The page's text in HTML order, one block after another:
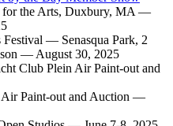
the Arts, Duxbury, MA —
— Senasqua Park, 2
— August 30, 2025
Club Plein Air Paint-out and
Paint-out and Auction —